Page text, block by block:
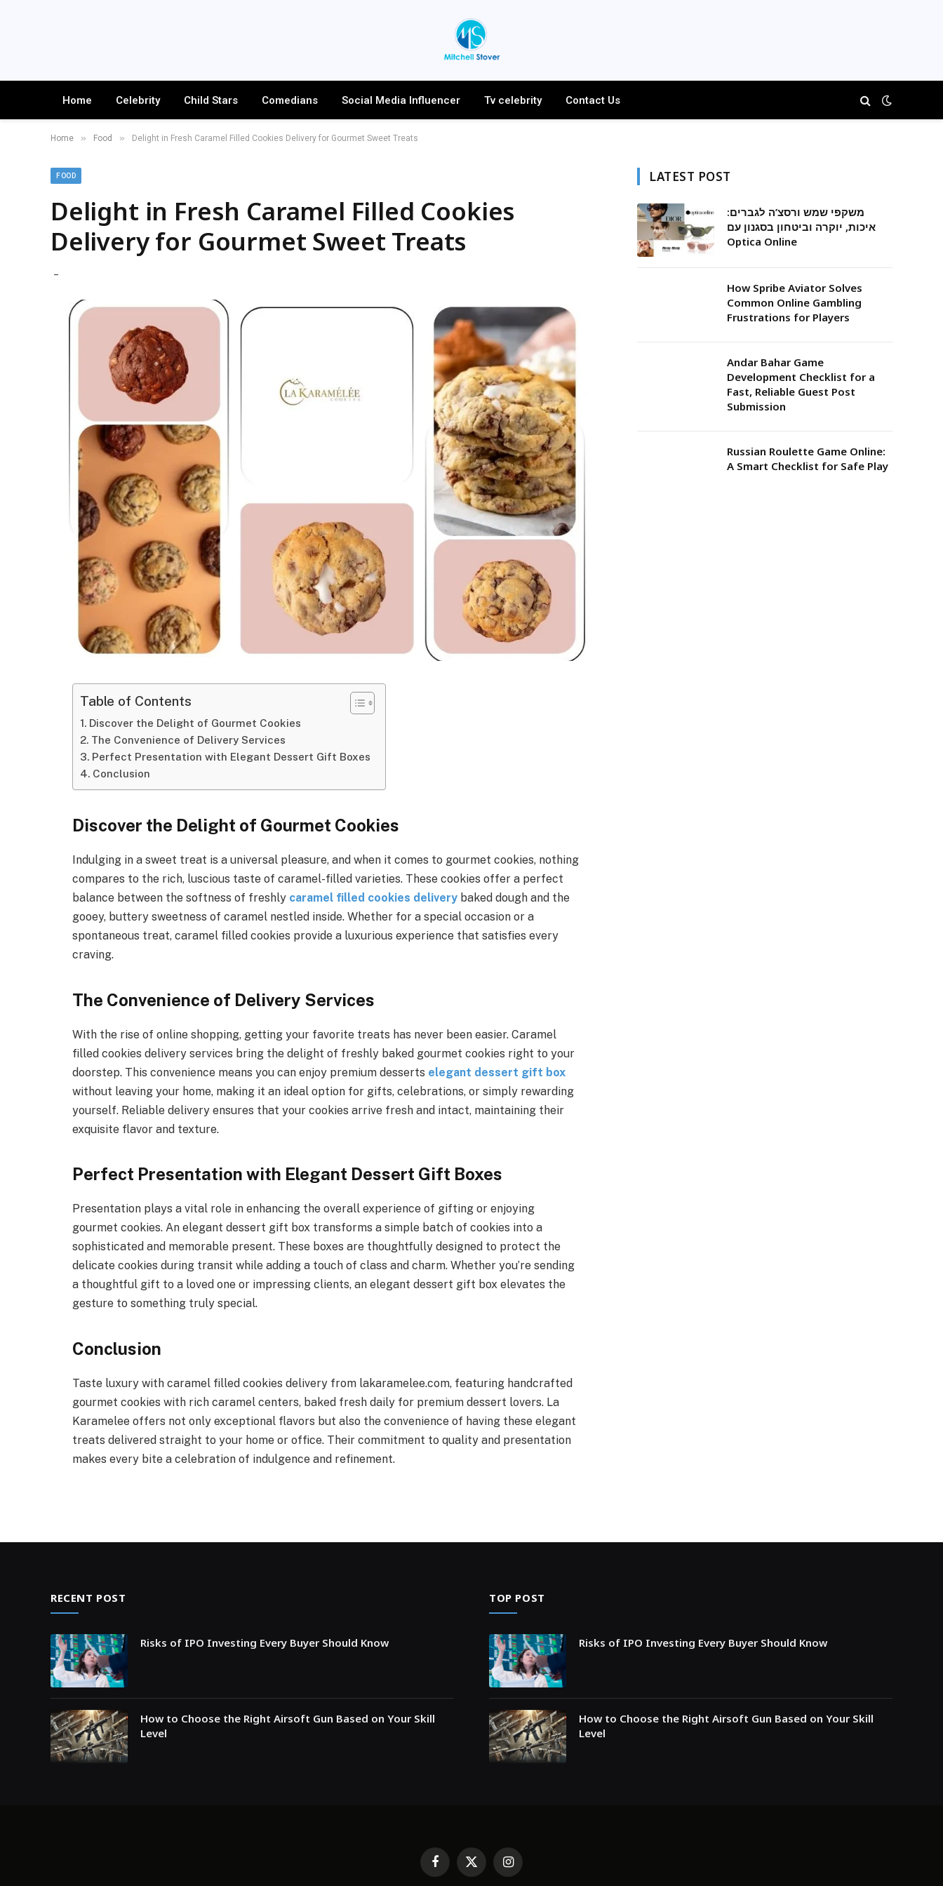
Home Celebrity Child Stars Comedians Social Media Influencer Tv celebrity Contact Us
Home » Food » Delight in Fresh Caramel Filled Cookies Delivery for Gourmet Sweet Treats
FOOD
Delight in Fresh Caramel Filled Cookies
Delivery for Gourmet Sweet Treats
Table of Contents
Discover the Delight of Gourmet Cookies
The Convenience of Delivery Services
Perfect Presentation with Elegant Dessert Gift Boxes
Conclusion
Discover the Delight of Gourmet Cookies
Indulging in a sweet treat is a universal pleasure, and when it comes to gourmet cookies, nothing
compares to the rich, luscious taste of caramel-filled varieties. These cookies offer a perfect
balance between the softness of freshly caramel filled cookies delivery baked dough and the
gooey, buttery sweetness of caramel nestled inside. Whether for a special occasion or a
spontaneous treat, caramel filled cookies provide a luxurious experience that satisfies every
craving.
The Convenience of Delivery Services
With the rise of online shopping, getting your favorite treats has never been easier. Caramel
filled cookies delivery services bring the delight of freshly baked gourmet cookies right to your
doorstep. This convenience means you can enjoy premium desserts elegant dessert gift box
without leaving your home, making it an ideal option for gifts, celebrations, or simply rewarding
yourself. Reliable delivery ensures that your cookies arrive fresh and intact, maintaining their
exquisite flavor and texture.
Perfect Presentation with Elegant Dessert Gift Boxes
Presentation plays a vital role in enhancing the overall experience of gifting or enjoying
gourmet cookies. An elegant dessert gift box transforms a simple batch of cookies into a
sophisticated and memorable present. These boxes are thoughtfully designed to protect the
delicate cookies during transit while adding a touch of class and charm. Whether you’re sending
a thoughtful gift to a loved one or impressing clients, an elegant dessert gift box elevates the
gesture to something truly special.
Conclusion
Taste luxury with caramel filled cookies delivery from lakaramelee.com, featuring handcrafted
gourmet cookies with rich caramel centers, baked fresh daily for premium dessert lovers. La
Karamelee offers not only exceptional flavors but also the convenience of having these elegant
treats delivered straight to your home or office. Their commitment to quality and presentation
makes every bite a celebration of indulgence and refinement.
LATEST POST
משקפי שמש ורסצ’ה לגברים:
איכות, יוקרה וביטחון בסגנון עם
Optica Online
How Spribe Aviator Solves
Common Online Gambling
Frustrations for Players
Andar Bahar Game
Development Checklist for a
Fast, Reliable Guest Post
Submission
Russian Roulette Game Online:
A Smart Checklist for Safe Play
RECENT POST
Risks of IPO Investing Every Buyer Should Know
How to Choose the Right Airsoft Gun Based on Your Skill
Level
TOP POST
Risks of IPO Investing Every Buyer Should Know
How to Choose the Right Airsoft Gun Based on Your Skill
Level
Facebook
X
Instagram